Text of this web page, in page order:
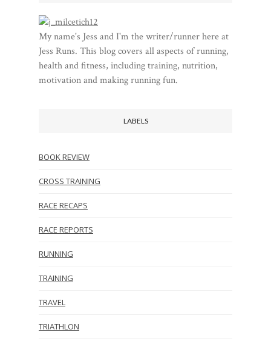
My name's Jess and I'm the writer/runner here at
Jess Runs. This blog covers all aspects of running,
health and fitness, including training, nutrition,
motivation and making running fun.
LABELS
BOOK REVIEW
CROSS TRAINING
RACE RECAPS
RACE REPORTS
RUNNING
TRAINING
TRAVEL
TRIATHLON